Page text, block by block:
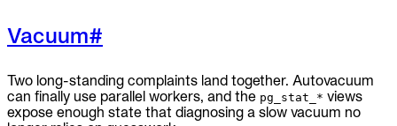
Vacuum#
Two long-standing complaints land together. Autovacuum
can finally use parallel workers, and the pg_stat_* views
expose enough state that diagnosing a slow vacuum no